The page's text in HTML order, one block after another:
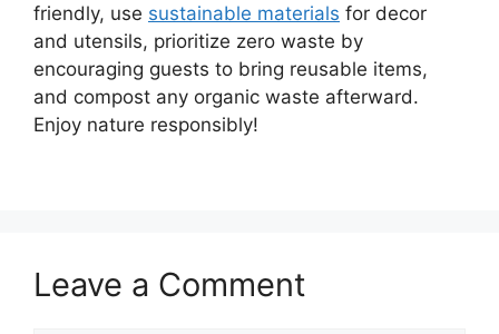
friendly, use sustainable materials for decor
and utensils, prioritize zero waste by
encouraging guests to bring reusable items,
and compost any organic waste afterward.
Enjoy nature responsibly!
Leave a Comment